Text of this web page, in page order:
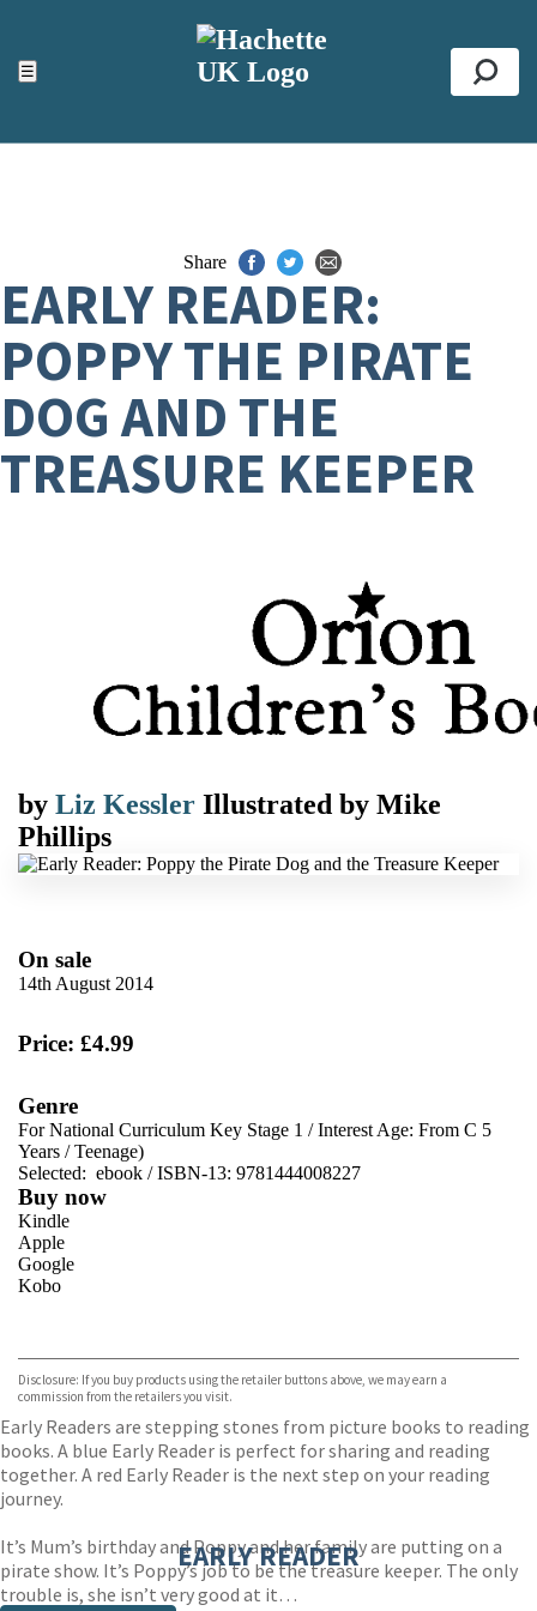
☰
ACCESSIBILITY TOOLS
Top
Share
EARLY READER:
POPPY THE PIRATE
DOG AND THE
TREASURE KEEPER
by Liz Kessler Illustrated by Mike
Phillips
On sale
14th August 2014
Price: £4.99
Genre
For National Curriculum Key Stage 1 /Interest Age: From C 5
Years /Teenage)
Selected: ebook / ISBN-13: 9781444008227
Buy now
Kindle
Apple
Google
Kobo
Disclosure: If you buy products using the retailer buttons above, we may earn a
commission from the retailers you visit.
Early Readers are stepping stones from picture books to reading
books. A blue Early Reader is perfect for sharing and reading
together. A red Early Reader is the next step on your reading
journey.
It’s Mum’s birthday and Poppy and her family are putting on a
pirate show. It’s Poppy’s job to be the treasure keeper. The only
trouble is, she isn’t very good at it…
EARLY READER